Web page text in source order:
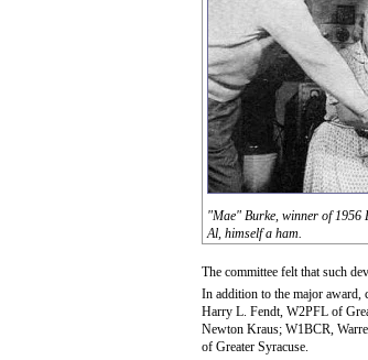
"Mae" Burke, winner of 1956
Al, himself a ham.
The committee felt that such
In addition to the major award,
Harry L. Fendt, W2PFL of
Newton Kraus; W1BCR,
of Greater Syracuse.